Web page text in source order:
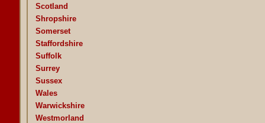
Scotland
Shropshire
Somerset
Staffordshire
Suffolk
Surrey
Sussex
Wales
Warwickshire
Westmorland